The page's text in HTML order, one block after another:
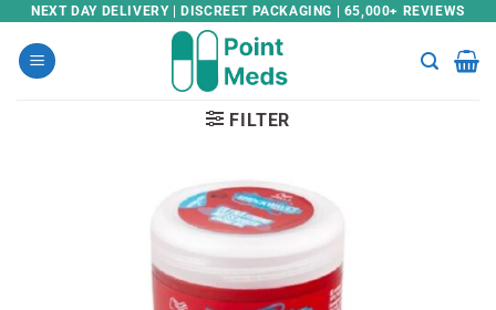
Skip
content
NEXT DAY DELIVERY | DISCREET PACKAGING | 65,000+ REVIEWS
FILTER